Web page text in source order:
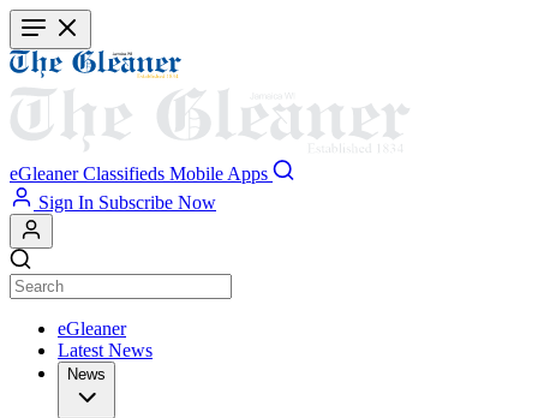
Skip
to
main
content
eGleaner Classifieds Mobile Apps
Sign In Subscribe Now
eGleaner
Latest News
News